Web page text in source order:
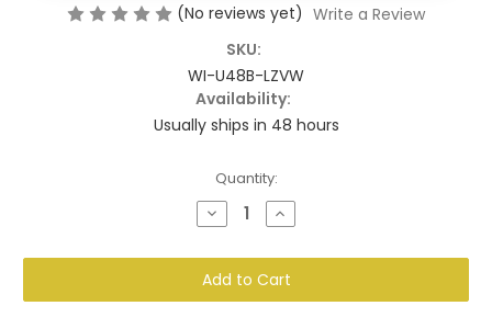
(No reviews yet) Write a Review
SKU:
WI-U48B-LZVW
Availability:
Usually ships in 48 hours
Quantity:
Decrease
Quantity
White
Vent
Cover
–
Increase
Quantity
White
Vent
Cover
–